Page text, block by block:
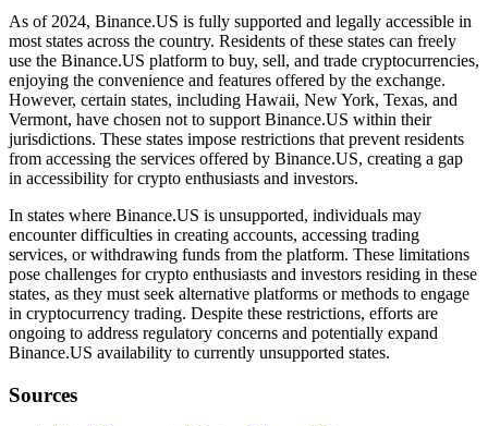
As of 2024, Binance.US is fully supported and legally accessible in
most states across the country. Residents of these states can freely
use the Binance.US platform to buy, sell, and trade cryptocurrencies,
enjoying the convenience and features offered by the exchange.
However, certain states, including Hawaii, New York, Texas, and
Vermont, have chosen not to support Binance.US within their
jurisdictions. These states impose restrictions that prevent residents
from accessing the services offered by Binance.US, creating a gap
in accessibility for crypto enthusiasts and investors.
In states where Binance.US is unsupported, individuals may
encounter difficulties in creating accounts, accessing trading
services, or withdrawing funds from the platform. These limitations
pose challenges for crypto enthusiasts and investors residing in these
states, as they must seek alternative platforms or methods to engage
in cryptocurrency trading. Despite these restrictions, efforts are
ongoing to address regulatory concerns and potentially expand
Binance.US availability to currently unsupported states.
Sources